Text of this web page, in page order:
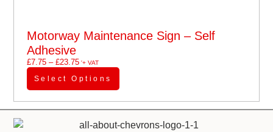
Motorway Maintenance Sign – Self
Adhesive
£7.75 – £23.75'+ VAT
Select Options